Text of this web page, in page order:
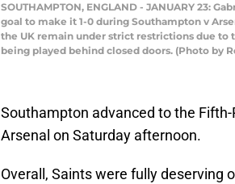
SOUTHAMPTON, ENGLAND - JANUARY 23:
goal to make it 1-0 during Southampton v
the UK remain under strict restrictions due to
being played behind closed doors. (Photo by
Southampton advanced to the
Arsenal on Saturday afternoon.
Overall, Saints were fully deserving